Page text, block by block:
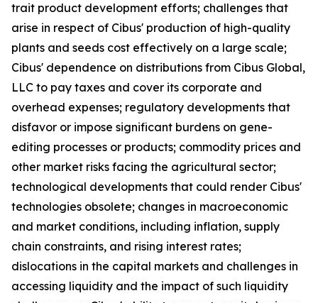
trait product development efforts; challenges that
arise in respect of Cibus' production of high-quality
plants and seeds cost effectively on a large scale;
Cibus' dependence on distributions from Cibus Global,
LLC to pay taxes and cover its corporate and
overhead expenses; regulatory developments that
disfavor or impose significant burdens on gene-
editing processes or products; commodity prices and
other market risks facing the agricultural sector;
technological developments that could render Cibus'
technologies obsolete; changes in macroeconomic
and market conditions, including inflation, supply
chain constraints, and rising interest rates;
dislocations in the capital markets and challenges in
accessing liquidity and the impact of such liquidity